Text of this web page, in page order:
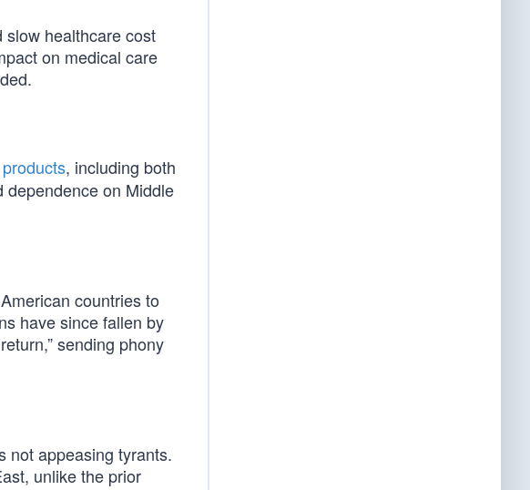
slow healthcare cost
on medical care
, including both
dependence on Middle
countries to
have since fallen by
sending phony
not appeasing tyrants.
unlike the prior